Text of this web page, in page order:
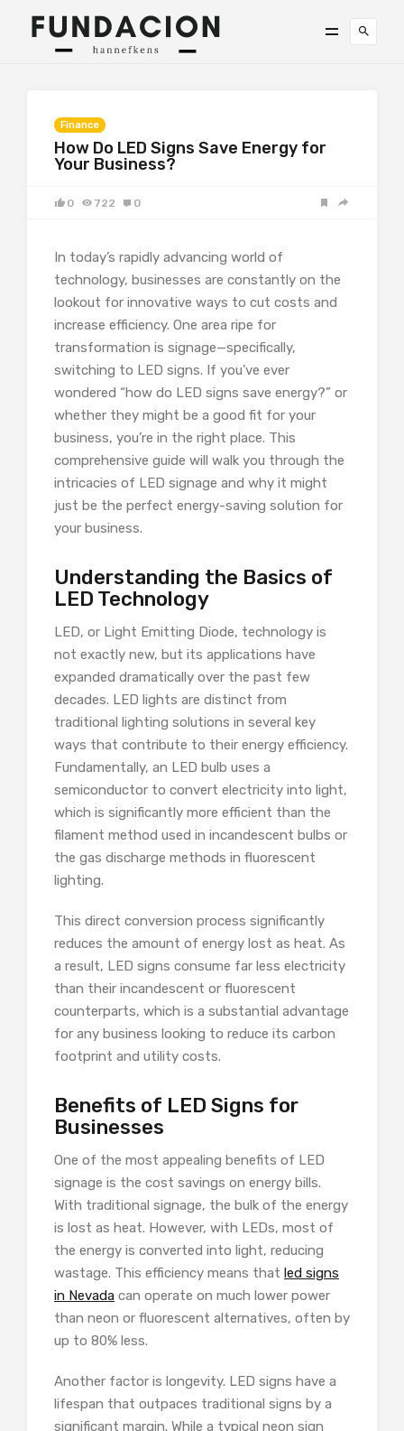
Finance
How Do LED Signs Save Energy for
Your Business?
0 722 0
In today’s rapidly advancing world of
technology, businesses are constantly on the
lookout for innovative ways to cut costs and
increase efficiency. One area ripe for
transformation is signage—specifically,
switching to LED signs. If you’ve ever
wondered “how do LED signs save energy?” or
whether they might be a good fit for your
business, you’re in the right place. This
comprehensive guide will walk you through the
intricacies of LED signage and why it might
just be the perfect energy-saving solution for
your business.
Understanding the Basics of
LED Technology
LED, or Light Emitting Diode, technology is
not exactly new, but its applications have
expanded dramatically over the past few
decades. LED lights are distinct from
traditional lighting solutions in several key
ways that contribute to their energy efficiency.
Fundamentally, an LED bulb uses a
semiconductor to convert electricity into light,
which is significantly more efficient than the
filament method used in incandescent bulbs or
the gas discharge methods in fluorescent
lighting.
This direct conversion process significantly
reduces the amount of energy lost as heat. As
a result, LED signs consume far less electricity
than their incandescent or fluorescent
counterparts, which is a substantial advantage
for any business looking to reduce its carbon
footprint and utility costs.
Benefits of LED Signs for
Businesses
One of the most appealing benefits of LED
signage is the cost savings on energy bills.
With traditional signage, the bulk of the energy
is lost as heat. However, with LEDs, most of
the energy is converted into light, reducing
wastage. This efficiency means that led signs
in Nevada can operate on much lower power
than neon or fluorescent alternatives, often by
up to 80% less.
Another factor is longevity. LED signs have a
lifespan that outpaces traditional signs by a
significant margin. While a typical neon sign